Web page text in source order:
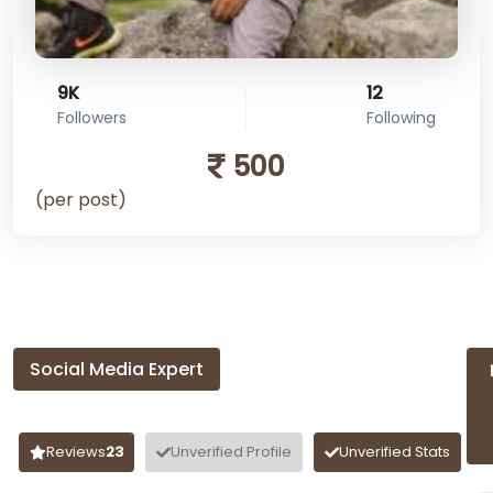
9K
Followers
12
Following
500
(per post)
Social Media Expert
Reviews23 Unverified Profile Unverified Stats